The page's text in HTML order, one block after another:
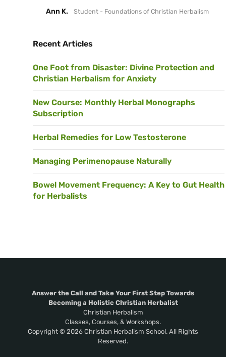
Ann K. Student - Foundations of Christian Herbalism
Recent Articles
One Foot from Disaster: Divine Protection and
Christian Herbalism for Anxiety
New Course: Monthly Herbal Monographs
Subscription
Herbal Remedies for Low Testosterone
Managing Perimenopause Naturally
Bowel Movement Frequency: A Key to Gut Health
for Herbalists
Answer the Call and Take Your First Step Towards
Becoming a Holistic Christian Herbalist
Christian Herbalism
Classes, Courses, & Workshops.
Copyright © 2026 Christian Herbalism School. All Rights
Reserved.